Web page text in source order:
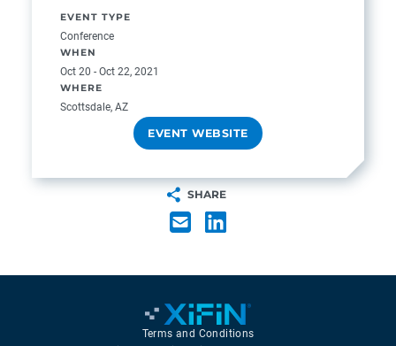
EVENT TYPE
Conference
WHEN
Oct 20 - Oct 22, 2021
WHERE
Scottsdale, AZ
EVENT WEBSITE
SHARE
Terms and Conditions